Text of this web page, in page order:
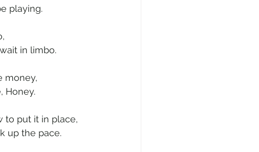
playing.
in limbo.
money,
Honey.
to put it in place,
up the pace.